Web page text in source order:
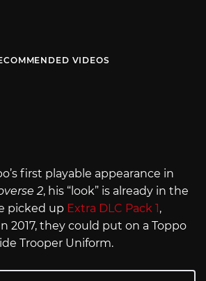
VIDEOS
first playable appearance in
2, his “look” is already in the
picked up Extra DLC Pack 1 ,
2017, they could put on a Toppo
Trooper Uniform.